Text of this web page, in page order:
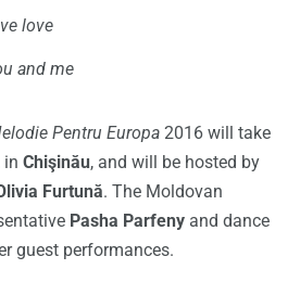
love
and me
Pentru Europa 2016 will take
in Chişinău, and will be hosted by
Furtună. The Moldovan
Pasha Parfeny and dance
guest performances.